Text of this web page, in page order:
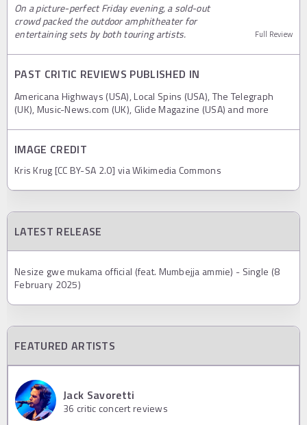
On a picture-perfect Friday evening, a sold-out
crowd packed the outdoor amphitheater for
entertaining sets by both touring artists.
Full Review
PAST CRITIC REVIEWS PUBLISHED IN
Americana Highways (USA), Local Spins (USA), The Telegraph
(UK), Music-News.com (UK), Glide Magazine (USA) and more
IMAGE CREDIT
Kris Krug [CC BY-SA 2.0] via Wikimedia Commons
LATEST RELEASE
Nesize gwe mukama official (feat. Mumbejja ammie) - Single (8
February 2025)
FEATURED ARTISTS
Jack Savoretti
36 critic concert reviews